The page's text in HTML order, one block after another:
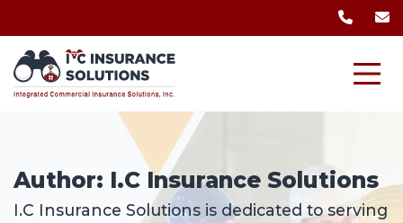
Author: I.C Insurance Solutions
I.C Insurance Solutions is dedicated to serving